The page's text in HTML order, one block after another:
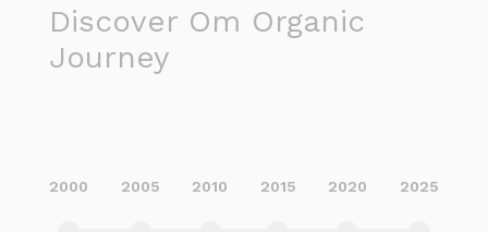
Discover Om Organic
Journey
2000 2005 2010 2015 2020 2025